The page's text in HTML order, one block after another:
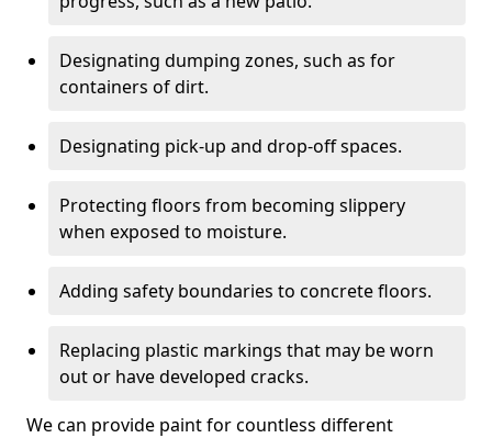
Designating dumping zones, such as for
containers of dirt.
Designating pick-up and drop-off spaces.
Protecting floors from becoming slippery
when exposed to moisture.
Adding safety boundaries to concrete floors.
Replacing plastic markings that may be worn
out or have developed cracks.
We can provide paint for countless different